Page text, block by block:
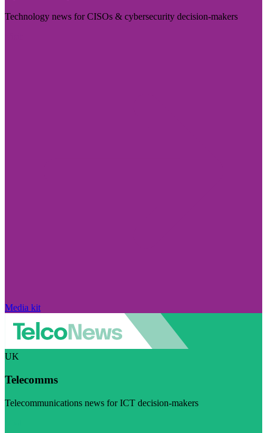
Technology news for CISOs & cybersecurity decision-makers
Media kit
UK
Telecomms
Telecommunications news for ICT decision-makers